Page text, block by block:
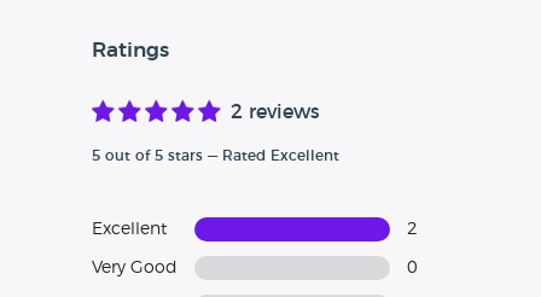
Ratings
2 reviews
5 out of 5 stars — Rated Excellent
Excellent 2
Very Good 0